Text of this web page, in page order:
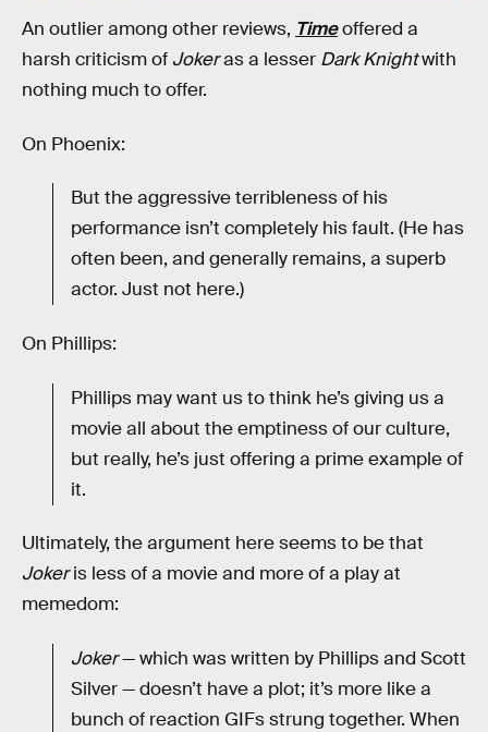
An outlier among other reviews, Timeoffered a
harsh criticism of Jokeras a lesser Dark Knightwith
nothing much to offer.
On Phoenix:
But the aggressive terribleness of his
performance isn’t completely his fault. (He has
often been, and generally remains, a superb
actor. Just not here.)
On Phillips:
Phillips may want us to think he’s giving us a
movie all about the emptiness of our culture,
but really, he’s just offering a prime example of
it.
Ultimately, the argument here seems to be that
Jokeris less of a movie and more of a play at
memedom:
Joker— which was written by Phillips and Scott
Silver — doesn’t have a plot; it’s more like a
bunch of reaction GIFs strung together. When